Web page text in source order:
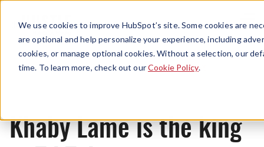
We use cookies to improve HubSpot’s site. Some cookies are
are optional and help personalize your experience, including
cookies, or manage optional cookies. Without a selection, our
time. To learn more, check out ourCookie Policy.
Menu
News
Khaby Lame is the king